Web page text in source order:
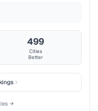
499
Cities
Better
→